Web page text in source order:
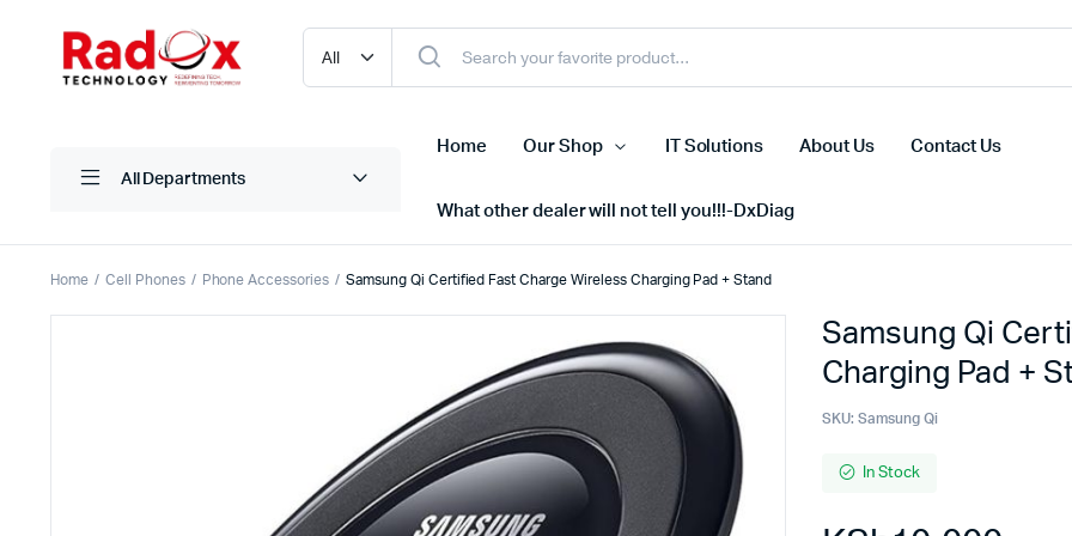
All Departments
Home Our Shop
Scanners
Projectors
Cell Phones
Tablets
iPhone
IT Solutions About Us Contact Us
What other dealer will not tell you!!!-DxDiag
Home Cell Phones Phone Accessories Samsung Qi Certified Fast Charge Wireless Charging Pad + Stand
Samsung Qi
Charging Pad +
SKU: Samsung Qi
In Stock